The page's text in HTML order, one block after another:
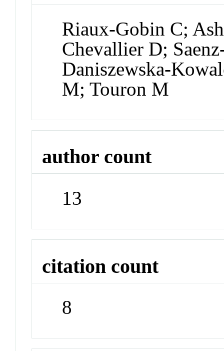
Riaux-Gobin C;
Chevallier D;
Daniszewska-
M; Touron M
author count
13
citation count
8